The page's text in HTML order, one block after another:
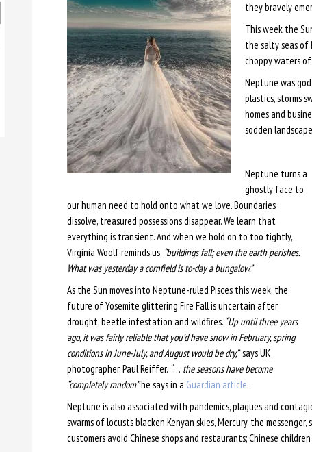
they bravely
This week the
the salty seas of
choppy waters of
Neptune was
plastics, storms
homes and
sodden
Neptune turns a
ghostly face to
our human need to hold onto what we love. Boundaries
dissolve, treasured possessions disappear. We learn that
everything is transient. And when we hold on to too tightly,
Virginia Woolf reminds us, “buildings fall; even the earth perishes.
What was yesterday a cornfield is to-day a bungalow.”
As the Sun moves into Neptune-ruled Pisces this week, the
future of Yosemite glittering Fire Fall is uncertain after
drought, beetle infestation and wildfires. “Up until three years
ago, it was fairly reliable that you’d have snow in February, spring
conditions in June-July, and August would be dry,”says UK
photographer, Paul Reiffer. “… the seasons have become
“completely random”he says in a Guardian article.
Neptune is also associated with pandemics, plagues and
swarms of locusts blacken Kenyan skies, Mercury, the
customers avoid Chinese shops and restaurants; Chinese